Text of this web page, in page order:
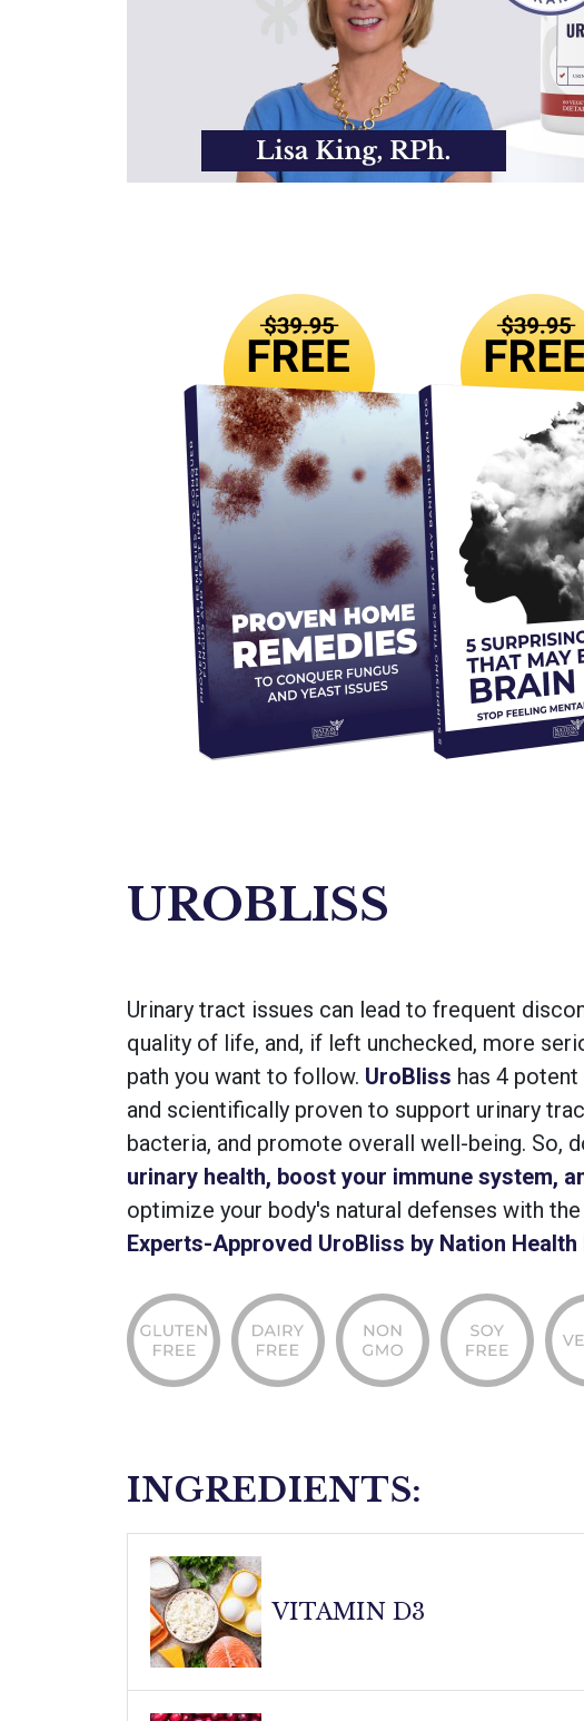
UROBLISS
Urinary tract issues can lead to frequent
quality of life, and, if left unchecked, more
path you want to follow. UroBliss has 4
and scientifically proven to support urinary
bacteria, and promote overall well-being. So,
urinary health, boost your immune system,
optimize your body's natural defenses with
Experts-Approved UroBliss by Nation Health
INGREDIENTS:
VITAMIN D3